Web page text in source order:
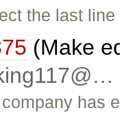
the last
(Make
has